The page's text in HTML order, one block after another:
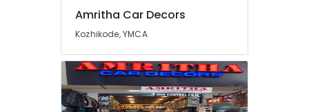
Amritha Car Decors
Kozhikode, YMCA